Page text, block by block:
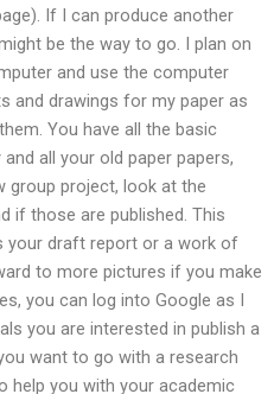
If I can produce another
be the way to go. I plan on
and use the computer
and drawings for my paper as
You have all the basic
all your old paper papers,
group project, look at the
if those are published. This
your draft report or a work of
to more pictures if you make
you can log into Google as I
you are interested in publish a
want to go with a research
help you with your academic